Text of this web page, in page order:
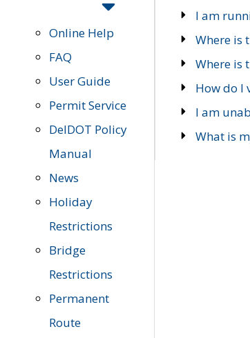
Online Help
FAQ
User Guide
Permit Service
DelDOT Policy
Manual
News
Holiday
Restrictions
Bridge
Restrictions
Permanent
Route
I am
Where is
Where is
How do I
I am
What is